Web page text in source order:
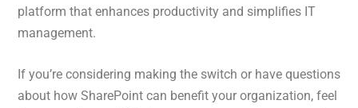
platform that enhances productivity and simplifies IT
management.
If you’re considering making the switch or have questions
about how SharePoint can benefit your organization, feel